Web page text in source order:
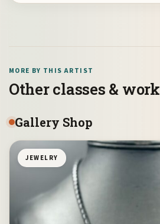
MORE BY THIS ARTIST
Other classes & work
Gallery Shop
JEWELRY